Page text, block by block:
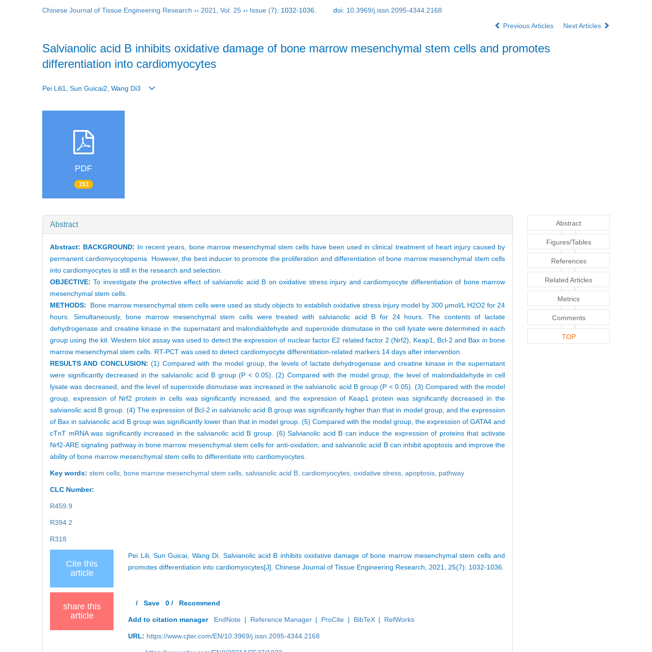
Chinese Journal of Tissue Engineering Research ›› 2021 Vol. 25 ›› Issue (7): 1032-1036. doi: 10.3969/j.issn.2095-4344.2168
Previous Articles
Next Articles
Salvianolic acid B inhibits oxidative damage of bone marrow mesenchymal stem cells and promotes
differentiation into cardiomyocytes
Pei Lili1, Sun Guicai2, Wang Di3
PDF
153
Abstract
Abstract: BACKGROUND: In recent years, bone marrow mesenchymal stem cells have been used in clinical treatment of heart injury caused by
permanent cardiomyocytopenia. However, the best inducer to promote the proliferation and differentiation of bone marrow mesenchymal stem cells
into cardiomyocytes is still in the research and selection.
OBJECTIVE:To investigate the protective effect of salvianolic acid B on oxidative stress injury and cardiomyocyte differentiation of bone marrow
mesenchymal stem cells.
METHODS:
Bone marrow mesenchymal stem cells were used as study objects to establish oxidative stress injury model by 300 μmol/L H2O2 for 24
hours. Simultaneously, bone marrow mesenchymal stem cells were treated with salvianolic acid B for 24 hours. The contents of lactate
dehydrogenase and creatine kinase in the supernatant and malondialdehyde and superoxide dismutase in the cell lysate were determined in each
group using the kit. Western blot assay was used to detect the expression of nuclear factor E2 related factor 2 (Nrf2), Keap1, Bcl-2 and Bax in bone
marrow mesenchymal stem cells. RT-PCT was used to detect cardiomyocyte differentiation-related markers 14 days after intervention.
RESULTS AND CONCLUSION: (1) Compared with the model group, the levels of lactate dehydrogenase and creatine kinase in the supernatant
were significantly decreased in the salvianolic acid B group (P < 0.05). (2) Compared with the model group, the level of malondialdehyde in cell
lysate was decreased, and the level of superoxide dismutase was increased in the salvianolic acid B group (P < 0.05). (3) Compared with the model
group, expression of Nrf2 protein in cells was significantly increased, and the expression of Keap1 protein was significantly decreased in the
salvianolic acid B group. (4) The expression of Bcl-2 in salvianolic acid B group was significantly higher than that in model group, and the expression
of Bax in salvianolic acid B group was significantly lower than that in model group. (5) Compared with the model group, the expression of GATA4 and
cTnT mRNA was significantly increased in the salvianolic acid B group. (6) Salvianolic acid B can induce the expression of proteins that activate
Nrf2-ARE signaling pathway in bone marrow mesenchymal stem cells for anti-oxidation, and salvianolic acid B can inhibit apoptosis and improve the
ability of bone marrow mesenchymal stem cells to differentiate into cardiomyocytes.
Key words: stem cells, bone marrow mesenchymal stem cells, salvianolic acid B, cardiomyocytes, oxidative stress, apoptosis, pathway
CLC Number:
R459.9
R394.2
R318
Cite this
article
Pei Lili, Sun Guicai, Wang Di. Salvianolic acid B inhibits oxidative damage of bone marrow mesenchymal stem cells and
promotes differentiation into cardiomyocytes[J]. Chinese Journal of Tissue Engineering Research, 2021, 25(7): 1032-1036.
share this
article
/Save 0 / Recommend
Add to citation manager EndNote | Reference Manager | ProCite | BibTeX | RefWorks
URL: https://www.cjter.com/EN/10.3969/j.issn.2095-4344.2168
Abstract
Figures/Tables
References
Related Articles
Metrics
Comments
TOP